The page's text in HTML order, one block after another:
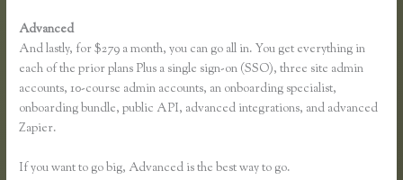
Advanced
And lastly, for $279 a month, you can go all in. You get everything in
each of the prior plans Plus a single sign-on (SSO), three site admin
accounts, 10-course admin accounts, an onboarding specialist,
onboarding bundle, public API, advanced integrations, and advanced
Zapier.
If you want to go big, Advanced is the best way to go.